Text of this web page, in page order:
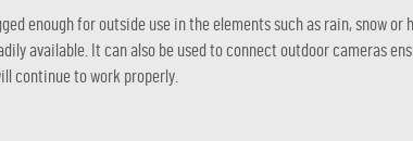
enough for outside use in the elements such as rain, snow
available. It can also be used to connect outdoor cameras
continue to work properly.